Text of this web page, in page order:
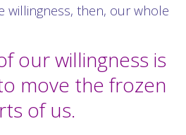
willingness, then, our whole
our willingness is
move the frozen
of us.